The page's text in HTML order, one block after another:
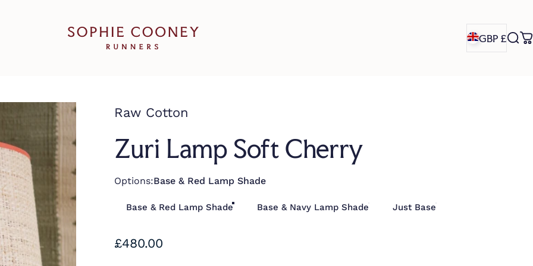
Sophie Cooney Runners GBP £
Raw Cotton
Zuri Lamp Soft Cherry
Options
Options:Base & Red Lamp Shade
Base & Red Lamp Shade Base & Navy Lamp Shade Just Base
£480.00